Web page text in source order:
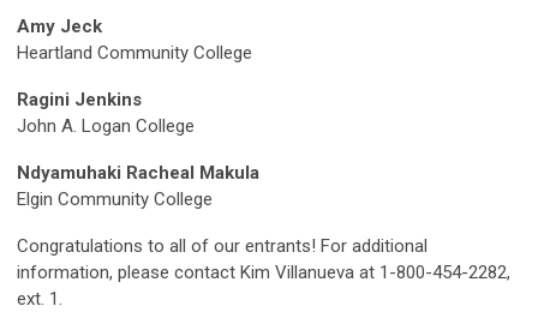
Amy Jeck
Heartland Community College
Ragini Jenkins
John A. Logan College
Ndyamuhaki Racheal Makula
Elgin Community College
Congratulations to all of our entrants! For additional
information, please contact Kim Villanueva at 1-800-454-2282,
ext. 1.